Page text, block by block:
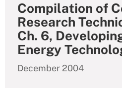
Compilation of
Research
Ch. 6,
Energy
December 2004